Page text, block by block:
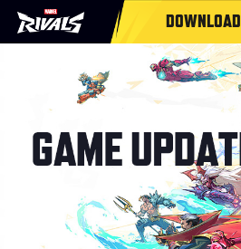
DOWNLOAD